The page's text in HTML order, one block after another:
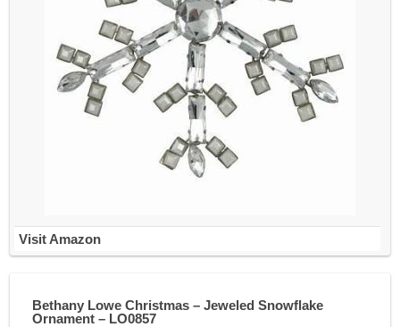
Visit Amazon
Bethany Lowe Christmas – Jeweled Snowflake
Ornament – LO0857